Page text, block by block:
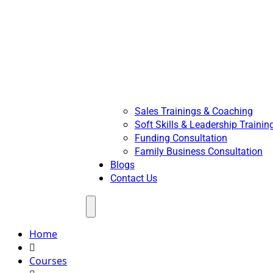
Sales Trainings & Coaching
Soft Skills & Leadership
Funding Consultation
Family Business Consultation
Blogs
Contact Us
Menu
Home
Courses